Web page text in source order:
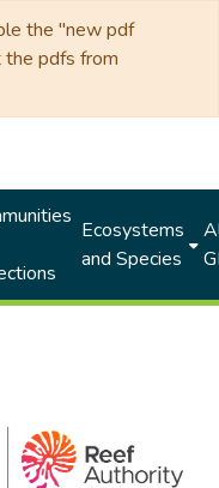
the "new pdf
pdfs from
Ecosystems
and Species